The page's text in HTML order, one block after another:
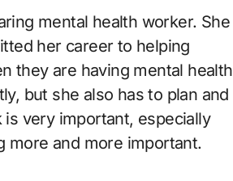
mental health worker. She
her career to helping
they are having mental health
but she also has to plan and
very important, especially
more and more important.